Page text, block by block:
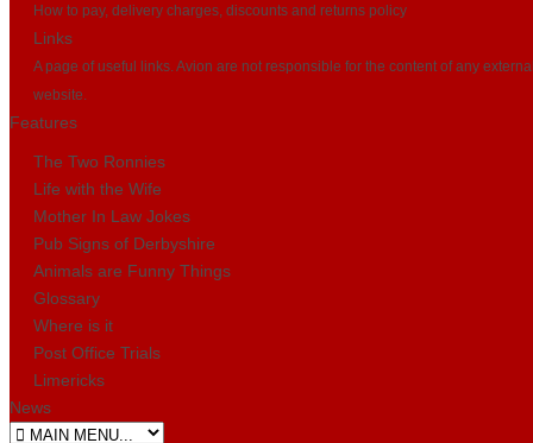
How to pay, delivery charges, discounts and returns policy
Links
A page of useful links. Avion are not responsible for the content of any
website.
Features
The Two Ronnies
Life with the Wife
Mother In Law Jokes
Pub Signs of Derbyshire
Animals are Funny Things
Glossary
Where is it
Post Office Trials
Limericks
News